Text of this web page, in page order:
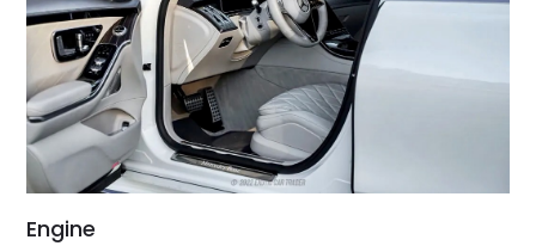
Engine